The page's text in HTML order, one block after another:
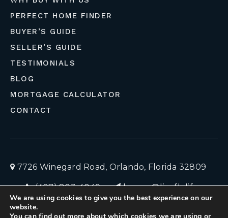
PERFECT HOME FINDER
BUYER’S GUIDE
SELLER’S GUIDE
TESTIMONIALS
BLOG
MORTGAGE CALCULATOR
CONTACT
7726 Winegard Road, Orlando, Florida 32809
(407) 803-4049
homes@liveflolife.com
Privacy Policy
We are using cookies to give you the best experience on our
website.